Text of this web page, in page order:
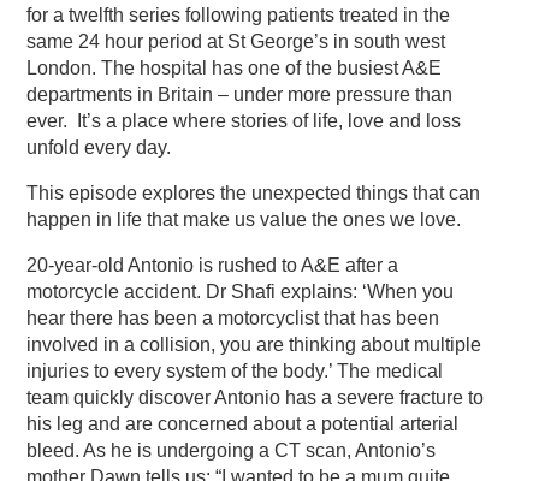
for a twelfth series following patients treated in the
same 24 hour period at St George’s in south west
London. The hospital has one of the busiest A&E
departments in Britain – under more pressure than
ever. It’s a place where stories of life, love and loss
unfold every day.
This episode explores the unexpected things that can
happen in life that make us value the ones we love.
20-year-old Antonio is rushed to A&E after a
motorcycle accident. Dr Shafi explains: ‘When you
hear there has been a motorcyclist that has been
involved in a collision, you are thinking about multiple
injuries to every system of the body.’ The medical
team quickly discover Antonio has a severe fracture to
his leg and are concerned about a potential arterial
bleed. As he is undergoing a CT scan, Antonio’s
mother Dawn tells us: “I wanted to be a mum quite